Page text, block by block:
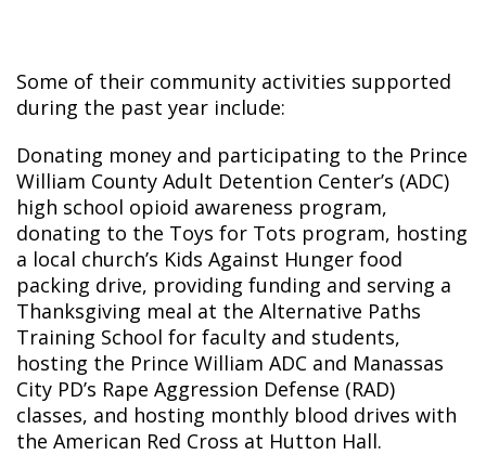
Some of their community activities supported
during the past year include:
Donating money and participating to the Prince
William County Adult Detention Center’s (ADC)
high school opioid awareness program,
donating to the Toys for Tots program, hosting
a local church’s Kids Against Hunger food
packing drive, providing funding and serving a
Thanksgiving meal at the Alternative Paths
Training School for faculty and students,
hosting the Prince William ADC and Manassas
City PD’s Rape Aggression Defense (RAD)
classes, and hosting monthly blood drives with
the American Red Cross at Hutton Hall.